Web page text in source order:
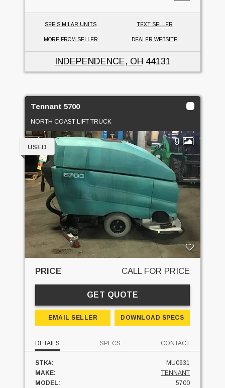
SEE SIMILAR UNITS TEXT SELLER
MORE FROM SELLER DEALER WEBSITE
INDEPENDENCE, OH 44131
Tennant 5700
NORTH COAST LIFT TRUCK
9
USED
PRICE CALL FOR PRICE
GET QUOTE
EMAIL SELLER DOWNLOAD SPECS
DETAILS SPECS CONTACT
STK#:
MU0931
MAKE:
TENNANT
MODEL:
5700